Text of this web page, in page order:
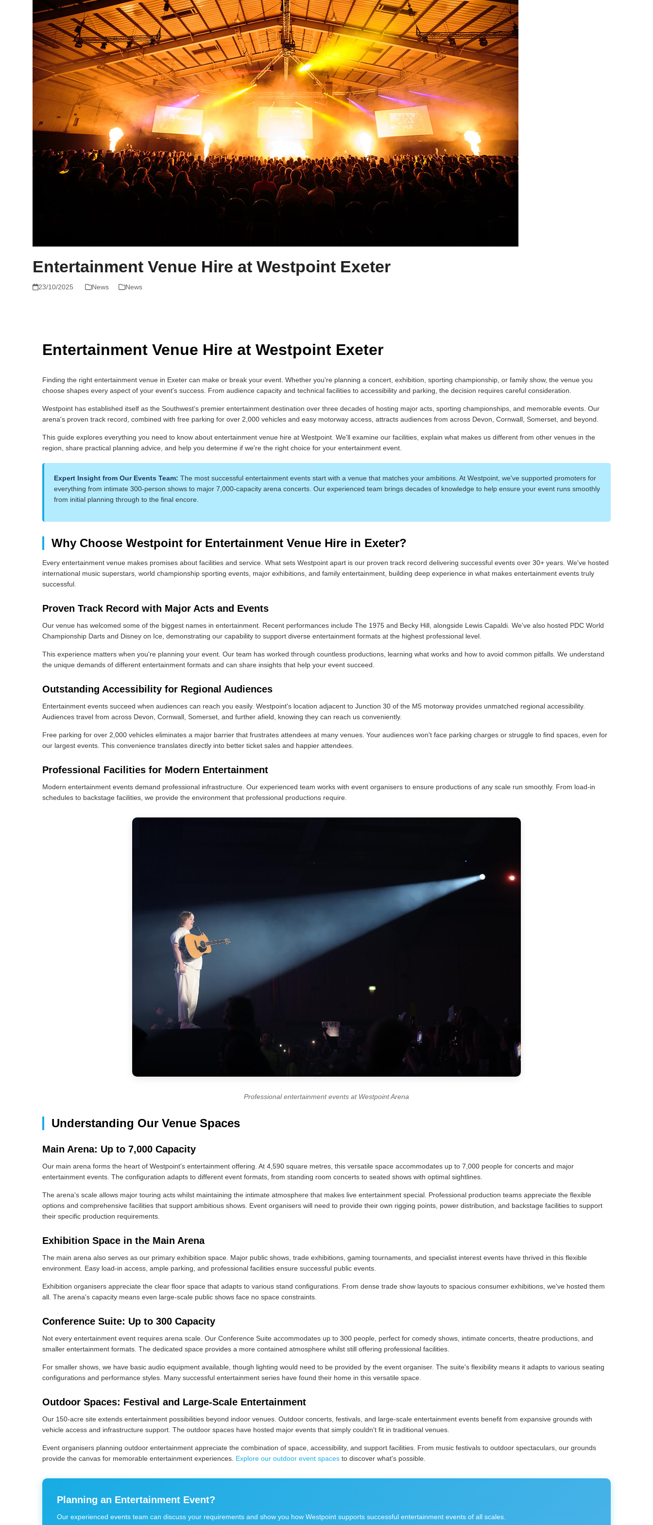
Entertainment Venue Hire at Westpoint Exeter
23/10/2025 News News
Entertainment Venue Hire at Westpoint Exeter
Finding the right entertainment venue in Exeter can make or break your event. Whether you're planning a concert, exhibition, sporting championship, or family show, the venue you
choose shapes every aspect of your event's success. From audience capacity and technical facilities to accessibility and parking, the decision requires careful consideration.
Westpoint has established itself as the Southwest's premier entertainment destination over three decades of hosting major acts, sporting championships, and memorable events. Our
arena's proven track record, combined with free parking for over 2,000 vehicles and easy motorway access, attracts audiences from across Devon, Cornwall, Somerset, and beyond.
This guide explores everything you need to know about entertainment venue hire at Westpoint. We'll examine our facilities, explain what makes us different from other venues in the
region, share practical planning advice, and help you determine if we're the right choice for your entertainment event.
Expert Insight from Our Events Team: The most successful entertainment events start with a venue that matches your ambitions. At Westpoint, we've supported promoters for
everything from intimate 300-person shows to major 7,000-capacity arena concerts. Our experienced team brings decades of knowledge to help ensure your event runs smoothly
from initial planning through to the final encore.
Why Choose Westpoint for Entertainment Venue Hire in Exeter?
Every entertainment venue makes promises about facilities and service. What sets Westpoint apart is our proven track record delivering successful events over 30+ years. We've hosted
international music superstars, world championship sporting events, major exhibitions, and family entertainment, building deep experience in what makes entertainment events truly
successful.
Proven Track Record with Major Acts and Events
Our venue has welcomed some of the biggest names in entertainment. Recent performances include The 1975 and Becky Hill, alongside Lewis Capaldi. We've also hosted PDC World
Championship Darts and Disney on Ice, demonstrating our capability to support diverse entertainment formats at the highest professional level.
This experience matters when you're planning your event. Our team has worked through countless productions, learning what works and how to avoid common pitfalls. We understand
the unique demands of different entertainment formats and can share insights that help your event succeed.
Outstanding Accessibility for Regional Audiences
Entertainment events succeed when audiences can reach you easily. Westpoint's location adjacent to Junction 30 of the M5 motorway provides unmatched regional accessibility.
Audiences travel from across Devon, Cornwall, Somerset, and further afield, knowing they can reach us conveniently.
Free parking for over 2,000 vehicles eliminates a major barrier that frustrates attendees at many venues. Your audiences won't face parking charges or struggle to find spaces, even for
our largest events. This convenience translates directly into better ticket sales and happier attendees.
Professional Facilities for Modern Entertainment
Modern entertainment events demand professional infrastructure. Our experienced team works with event organisers to ensure productions of any scale run smoothly. From load-in
schedules to backstage facilities, we provide the environment that professional productions require.
Professional entertainment events at Westpoint Arena
Understanding Our Venue Spaces
Main Arena: Up to 7,000 Capacity
Our main arena forms the heart of Westpoint's entertainment offering. At 4,590 square metres, this versatile space accommodates up to 7,000 people for concerts and major
entertainment events. The configuration adapts to different event formats, from standing room concerts to seated shows with optimal sightlines.
The arena's scale allows major touring acts whilst maintaining the intimate atmosphere that makes live entertainment special. Professional production teams appreciate the flexible
options and comprehensive facilities that support ambitious shows. Event organisers will need to provide their own rigging points, power distribution, and backstage facilities to support
their specific production requirements.
Exhibition Space in the Main Arena
The main arena also serves as our primary exhibition space. Major public shows, trade exhibitions, gaming tournaments, and specialist interest events have thrived in this flexible
environment. Easy load-in access, ample parking, and professional facilities ensure successful public events.
Exhibition organisers appreciate the clear floor space that adapts to various stand configurations. From dense trade show layouts to spacious consumer exhibitions, we've hosted them
all. The arena's capacity means even large-scale public shows face no space constraints.
Conference Suite: Up to 300 Capacity
Not every entertainment event requires arena scale. Our Conference Suite accommodates up to 300 people, perfect for comedy shows, intimate concerts, theatre productions, and
smaller entertainment formats. The dedicated space provides a more contained atmosphere whilst still offering professional facilities.
For smaller shows, we have basic audio equipment available, though lighting would need to be provided by the event organiser. The suite's flexibility means it adapts to various seating
configurations and performance styles. Many successful entertainment series have found their home in this versatile space.
Outdoor Spaces: Festival and Large-Scale Entertainment
Our 150-acre site extends entertainment possibilities beyond indoor venues. Outdoor concerts, festivals, and large-scale entertainment events benefit from expansive grounds with
vehicle access and infrastructure support. The outdoor spaces have hosted major events that simply couldn't fit in traditional venues.
Event organisers planning outdoor entertainment appreciate the combination of space, accessibility, and support facilities. From music festivals to outdoor spectaculars, our grounds
provide the canvas for memorable entertainment experiences. Explore our outdoor event spaces to discover what's possible.
Planning an Entertainment Event?
Our experienced events team can discuss your requirements and show you how Westpoint supports successful entertainment events of all scales.